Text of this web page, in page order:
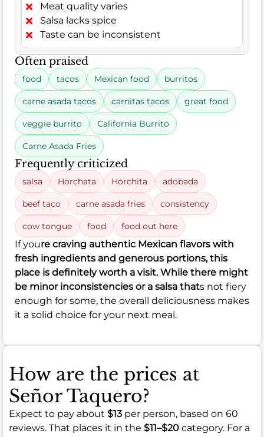
Meat quality varies
Salsa lacks spice
Taste can be inconsistent
Often praised
food tacos Mexican food burritos
carne asada tacos carnitas tacos great food
veggie burrito California Burrito
Carne Asada Fries
Frequently criticized
salsa Horchata Horchita adobada
beef taco carne asada fries consistency
cow tongue food food out here
If youre craving authentic Mexican flavors with
fresh ingredients and generous portions, this
place is definitely worth a visit. While there might
be minor inconsistencies or a salsa thats not fiery
enough for some, the overall deliciousness makes
it a solid choice for your next meal.
How are the prices at
Señor Taquero?
Expect to pay about $13 per person, based on 60
reviews. That places it in the $11–$20 category. For a